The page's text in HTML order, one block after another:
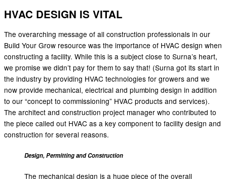
HVAC DESIGN IS VITAL
The overarching message of all construction professionals in our
Build Your Grow resource was the importance of HVAC design when
constructing a facility. While this is a subject close to Surna’s heart,
we promise we didn’t pay for them to say that! (Surna got its start in
the industry by providing HVAC technologies for growers and we
now provide mechanical, electrical and plumbing design in addition
to our “concept to commissioning” HVAC products and services).
The architect and construction project manager who contributed to
the piece called out HVAC as a key component to facility design and
construction for several reasons.
Design, Permitting and Construction
The mechanical design is a huge piece of the overall